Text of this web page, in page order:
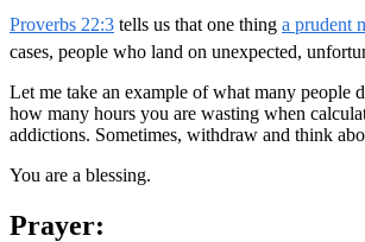
Proverbs 22:3 tells us that one thing a prudent
cases, people who land on unexpected,
Let me take an example of what many people
how many hours you are wasting when
addictions. Sometimes, withdraw and think
You are a blessing.
Prayer: